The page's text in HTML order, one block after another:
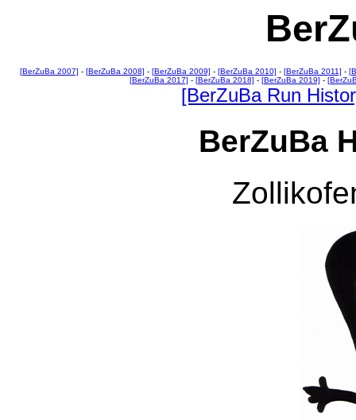
[BerZuBa 2007] - [BerZuBa 2008] - [BerZuBa 2009] - [BerZuBa 2010] - [BerZuBa 2011] -
[BerZuBa 2017] - [BerZuBa 2018] - [BerZuBa 2019] -
[BerZuBa Run
BerZuBa